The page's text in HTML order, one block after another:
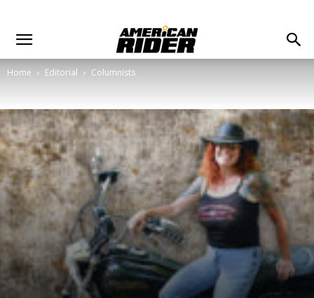
Home Editorial Columnists